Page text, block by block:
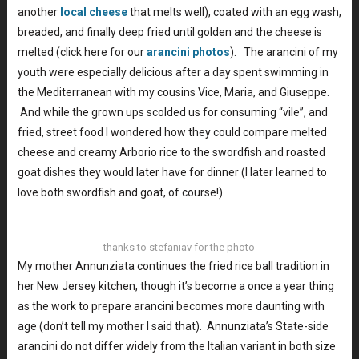
another local cheesethat melts well), coated with an egg wash,
breaded, and finally deep fried until golden and the cheese is
melted (click here for ourarancini photos). The arancini of my
youth were especially delicious after a day spent swimming in
the Mediterranean with my cousins Vice, Maria, and Giuseppe.
And while the grown ups scolded us for consuming “vile”, and
fried, street food I wondered how they could compare melted
cheese and creamy Arborio rice to the swordfish and roasted
goat dishes they would later have for dinner (I later learned to
love both swordfish and goat, of course!).
thanks to stefaniav for the photo
My mother Annunziata continues the fried rice ball tradition in
her New Jersey kitchen, though it’s become a once a year thing
as the work to prepare arancini becomes more daunting with
age (don’t tell my mother I said that). Annunziata’s State-side
arancini do not differ widely from the Italian variant in both size